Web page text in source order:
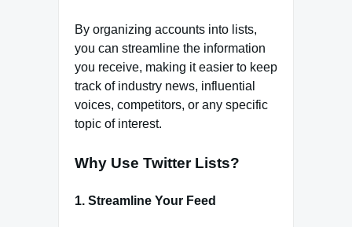
By organizing accounts into lists,
you can streamline the information
you receive, making it easier to keep
track of industry news, influential
voices, competitors, or any specific
topic of interest.
Why Use Twitter Lists?
1. Streamline Your Feed